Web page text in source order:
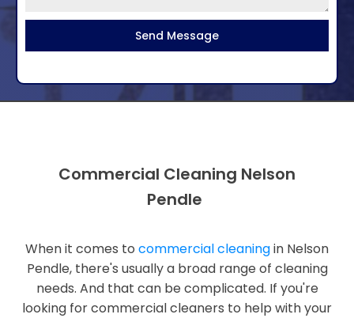
Send Message
Commercial Cleaning Nelson
Pendle
When it comes to commercial cleaningin Nelson
Pendle, there's usually a broad range of cleaning
needs. And that can be complicated. If you're
looking for commercial cleaners to help with your